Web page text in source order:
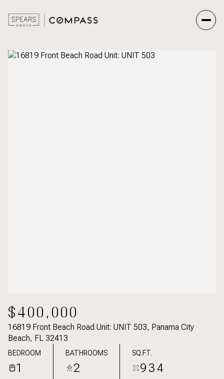
$400,000
16819 Front Beach Road Unit: UNIT 503, Panama City
Beach, FL 32413
BEDROOM
1
BATHROOMS
2
SQ.FT.
934